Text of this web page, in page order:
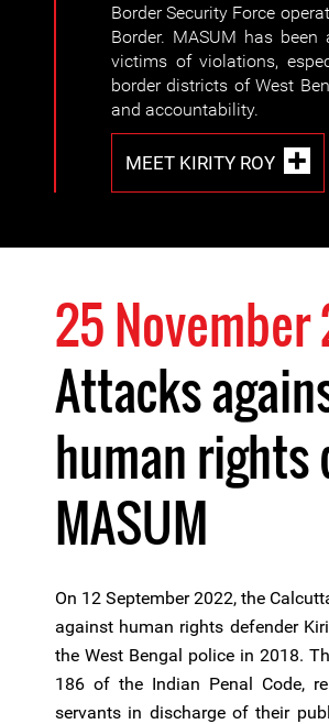
Border Security Force
Border. MASUM has
victims of violations,
border districts of West
and accountability.
MEET KIRITY ROY
25 November
Attacks
human
MASUM
On 12 September 2022, the
against human rights defender
the West Bengal police in 2018.
186 of the Indian Penal Code,
servants in discharge of their